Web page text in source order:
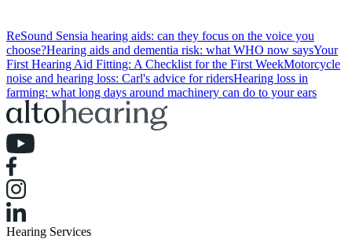
ReSound Sensia hearing aids: can they focus on the voice you
choose?Hearing aids and dementia risk: what WHO now saysYour
First Hearing Aid Fitting: A Checklist for the First WeekMotorcycle
noise and hearing loss: Carl's advice for ridersHearing loss in
farming: what long days around machinery can do to your ears
Hearing Services